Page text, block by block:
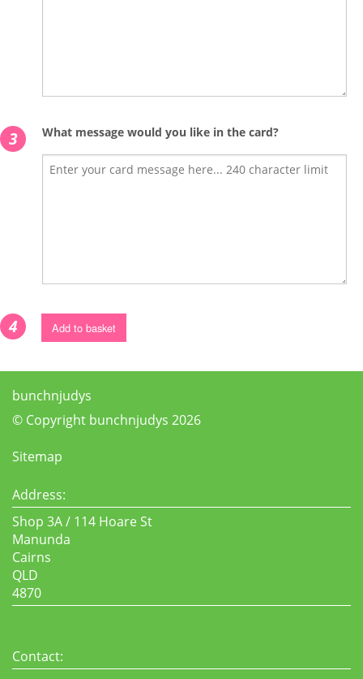
3 What message would you like in the card?
4 Add to basket
bunchnjudys
© Copyright bunchnjudys 2026
Sitemap
Address:
Shop 3A / 114 Hoare St
Manunda
Cairns
QLD
4870
Contact: